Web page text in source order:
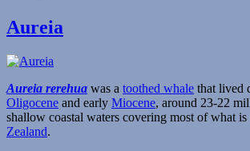
Aureia
Aureia rerehua was a toothed whale that lived
Oligocene and early Miocene, around 23-22
shallow coastal waters covering most of what
Zealand.